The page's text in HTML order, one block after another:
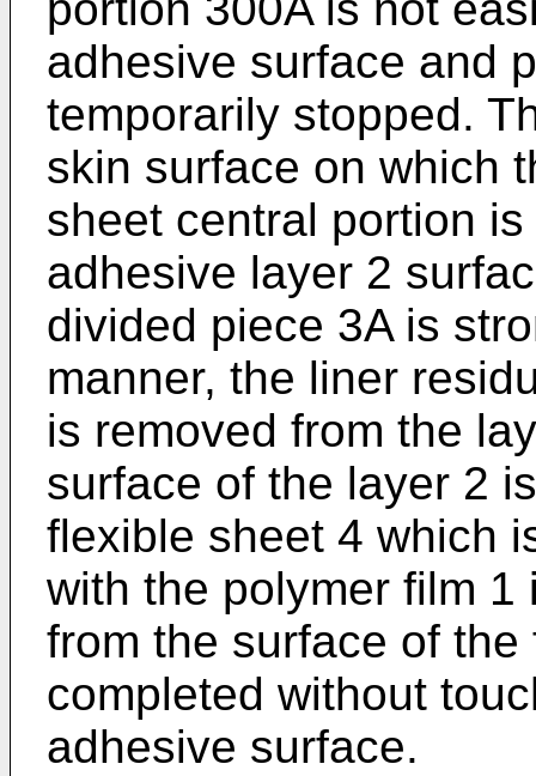
adhesive surface and
temporarily stopped.
skin surface on which
sheet central portion
adhesive layer 2
divided piece 3A is
manner, the liner
is removed from the
surface of the layer 2
flexible sheet 4 which
with the polymer film
from the surface of
completed without
adhesive surface.